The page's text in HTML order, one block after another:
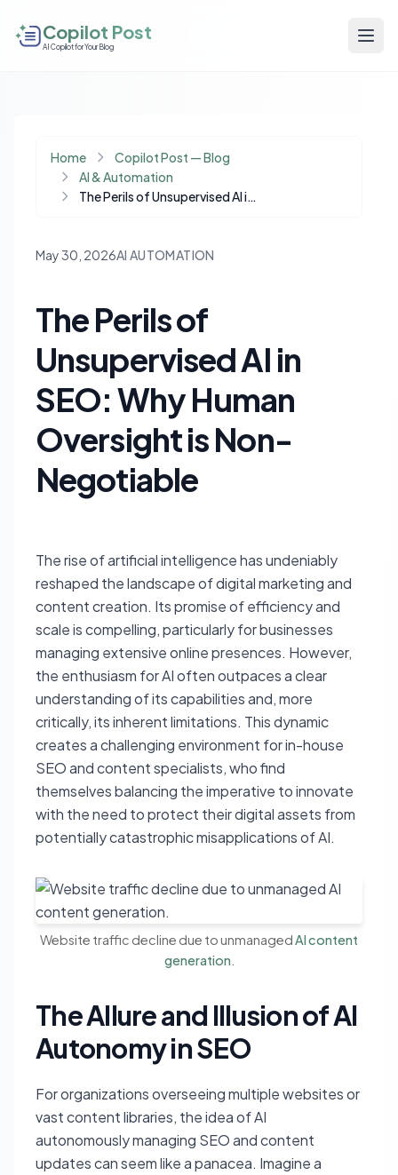
Copilot Post
AI Copilot for Your Blog
Home
Copilot Post — Blog
AI & Automation
The Perils of Unsupervised AI in SEO: Why Human Oversight is Non-Negotiable
May 30, 2026AI AUTOMATION
The Perils of
Unsupervised AI in
SEO: Why Human
Oversight is Non-
Negotiable
The rise of artificial intelligence has undeniably
reshaped the landscape of digital marketing and
content creation. Its promise of efficiency and
scale is compelling, particularly for businesses
managing extensive online presences. However,
the enthusiasm for AI often outpaces a clear
understanding of its capabilities and, more
critically, its inherent limitations. This dynamic
creates a challenging environment for in-house
SEO and content specialists, who find
themselves balancing the imperative to innovate
with the need to protect their digital assets from
potentially catastrophic misapplications of AI.
Website traffic decline due to unmanagedAI content
generation
The Allure and Illusion of AI
Autonomy in SEO
For organizations overseeing multiple websites or
vast content libraries, the idea of AI
autonomously managing SEO and content
updates can seem like a panacea. Imagine a